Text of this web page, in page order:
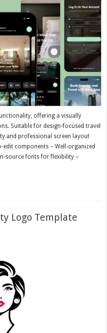
offering a visually
Suitable for design-focused travel
and professional screen layout
edit components – Well-organized
source fonts for flexibility –
Logo Template